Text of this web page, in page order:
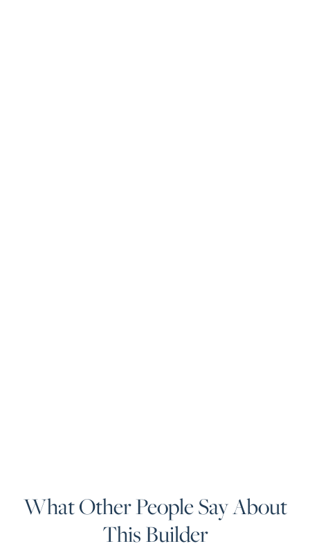
What Other People Say About
This Builder